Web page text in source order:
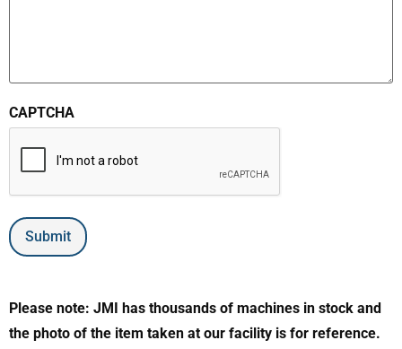
CAPTCHA
Submit
Please note: JMI has thousands of machines in stock and
the photo of the item taken at our facility is for reference.